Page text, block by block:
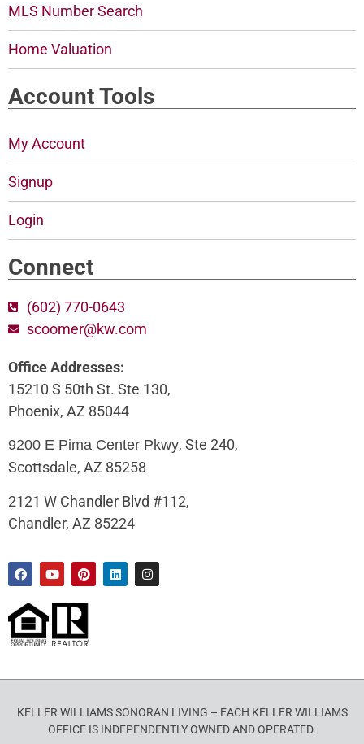
MLS Number Search
Home Valuation
Account Tools
My Account
Signup
Login
Connect
(602) 770-0643
scoomer@kw.com
Office Addresses:
15210 S 50th St. Ste 130,
Phoenix, AZ 85044
9200 E Pima Center Pkwy, Ste 240,
Scottsdale, AZ 85258
2121 W Chandler Blvd #112,
Chandler, AZ 85224
KELLER WILLIAMS SONORAN LIVING – EACH KELLER WILLIAMS
OFFICE IS INDEPENDENTLY OWNED AND OPERATED.